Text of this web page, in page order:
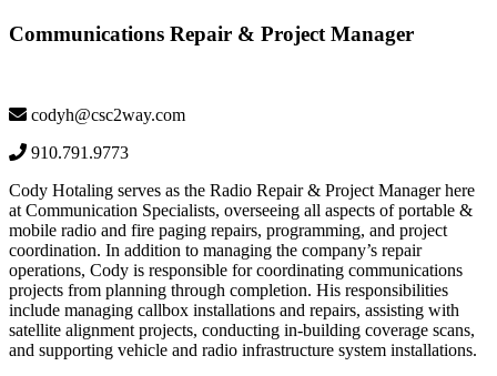
Communications Repair & Project Manager
codyh@csc2way.com
910.791.9773
Cody Hotaling serves as the Radio Repair & Project Manager here
at Communication Specialists, overseeing all aspects of portable &
mobile radio and fire paging repairs, programming, and project
coordination. In addition to managing the company’s repair
operations, Cody is responsible for coordinating communications
projects from planning through completion. His responsibilities
include managing callbox installations and repairs, assisting with
satellite alignment projects, conducting in-building coverage scans,
and supporting vehicle and radio infrastructure system installations.